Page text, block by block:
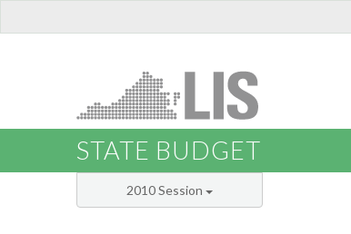
STATE BUDGET
2010 Session